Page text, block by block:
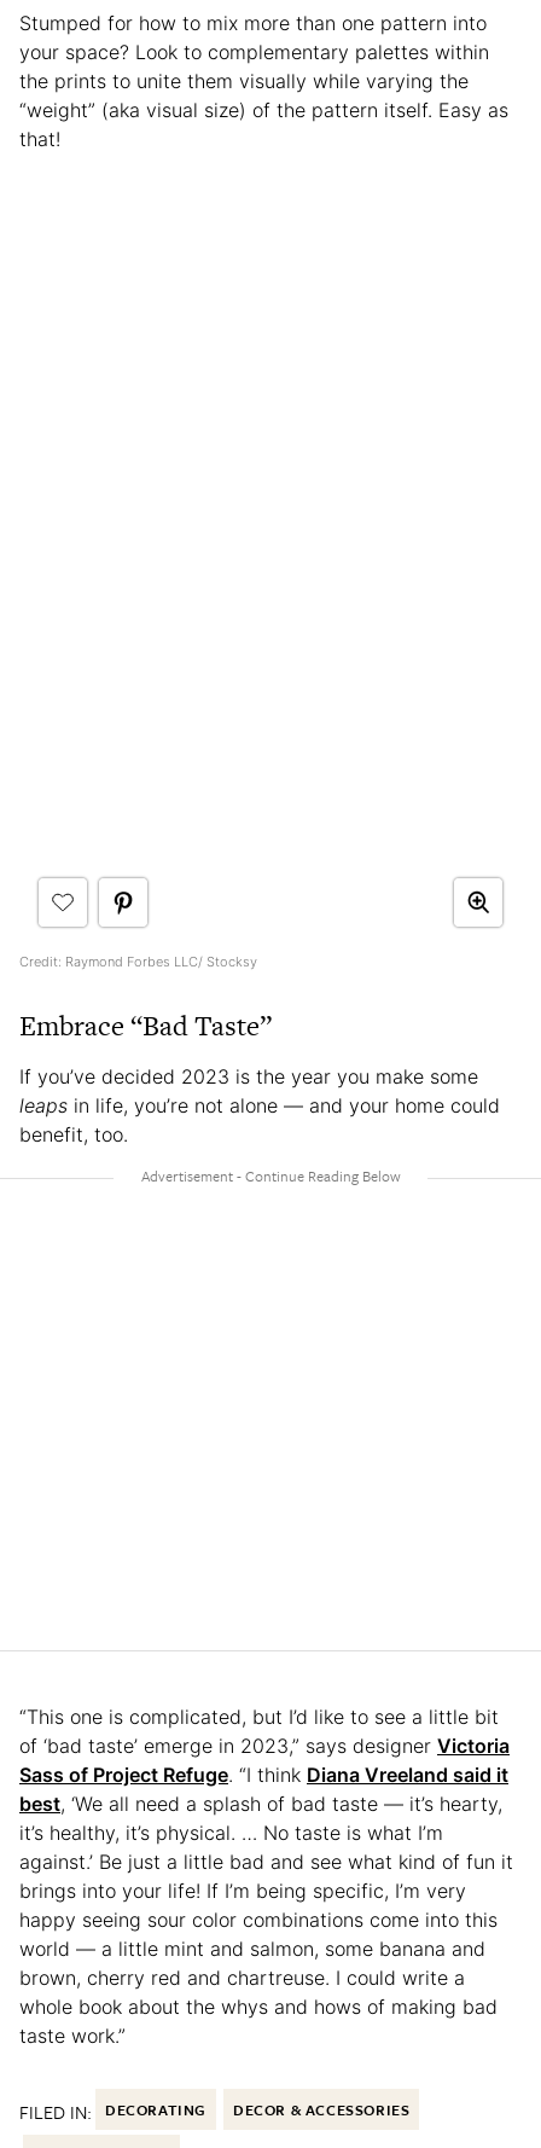
Stumped for how to mix more than one pattern into
your space? Look to complementary palettes within
the prints to unite them visually while varying the
“weight” (aka visual size) of the pattern itself. Easy as
that!
Credit: Raymond Forbes LLC/ Stocksy
Embrace “Bad Taste”
If you’ve decided 2023 is the year you make some
leaps in life, you’re not alone — and your home could
benefit, too.
“This one is complicated, but I’d like to see a little bit
of ‘bad taste’ emerge in 2023,” says designer Victoria
Sass of Project Refuge. “I think Diana Vreeland said it
best, ‘We all need a splash of bad taste — it’s hearty,
it’s healthy, it’s physical. … No taste is what I’m
against.’ Be just a little bad and see what kind of fun it
brings into your life! If I’m being specific, I’m very
happy seeing sour color combinations come into this
world — a little mint and salmon, some banana and
brown, cherry red and chartreuse. I could write a
whole book about the whys and hows of making bad
taste work.”
FILED IN: DECORATING DECOR & ACCESSORIES